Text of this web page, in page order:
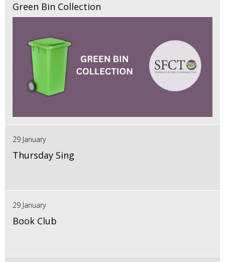
Green Bin Collection
29 January
Thursday Sing
29 January
Book Club